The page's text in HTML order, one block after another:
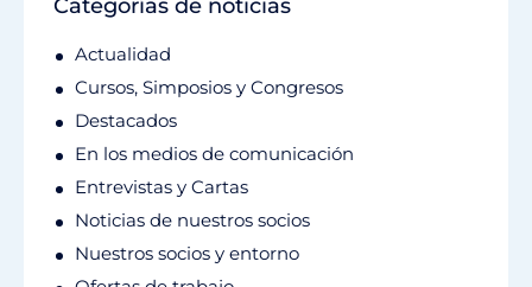
Categorías de noticias
Actualidad
Cursos, Simposios y Congresos
Destacados
En los medios de comunicación
Entrevistas y Cartas
Noticias de nuestros socios
Nuestros socios y entorno